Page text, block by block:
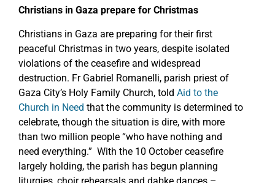
Christians in Gaza prepare for Christmas
Christians in Gaza are preparing for their first
peaceful Christmas in two years, despite isolated
violations of the ceasefire and widespread
destruction. Fr Gabriel Romanelli, parish priest of
Gaza City’s Holy Family Church, told Aid to the
Church in Need that the community is determined to
celebrate, though the situation is dire, with more
than two million people “who have nothing and
need everything.” With the 10 October ceasefire
largely holding, the parish has begun planning
liturgies, choir rehearsals and dabke dances –